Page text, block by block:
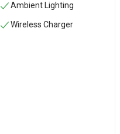
Ambient Lighting
Wireless Charger